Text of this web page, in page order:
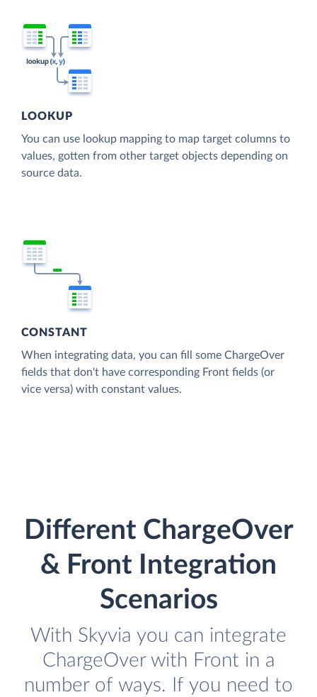
LOOKUP
You can use lookup mapping to map target columns to
values, gotten from other target objects depending on
source data.
CONSTANT
When integrating data, you can fill some ChargeOver
fields that don't have corresponding Front fields (or
vice versa) with constant values.
Different ChargeOver
& Front Integration
Scenarios
With Skyvia you can integrate
ChargeOver with Front in a
number of ways. If you need to